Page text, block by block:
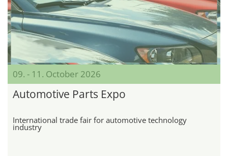
09. - 11. October 2026
Automotive Parts Expo
International trade fair for automotive technology
industry